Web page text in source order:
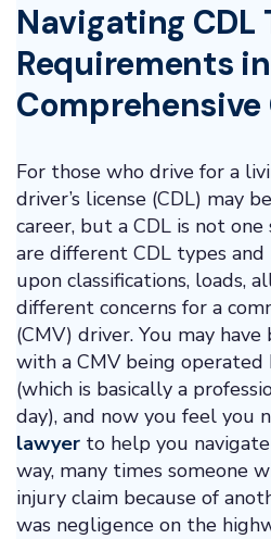
Navigating CDL
Requirements
Comprehensive
For those who drive for a
driver’s license (CDL) may
career, but a CDL is not
are different CDL types
upon classifications, loads,
different concerns for a
(CMV) driver. You may
with a CMV being operated
(which is basically a
day), and now you feel you
lawyer to help you
way, many times someone
injury claim because of
was negligence on the